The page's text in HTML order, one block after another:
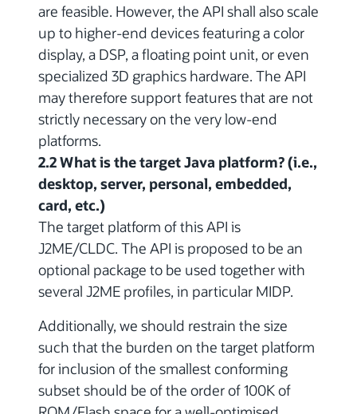
are feasible. However, the API shall also scale
up to higher-end devices featuring a color
display, a DSP, a floating point unit, or even
specialized 3D graphics hardware. The API
may therefore support features that are not
strictly necessary on the very low-end
platforms.
2.2 What is the target Java platform? (i.e.,
desktop, server, personal, embedded,
card, etc.)
The target platform of this API is
J2ME/CLDC. The API is proposed to be an
optional package to be used together with
several J2ME profiles, in particular MIDP.
Additionally, we should restrain the size
such that the burden on the target platform
for inclusion of the smallest conforming
subset should be of the order of 100K of